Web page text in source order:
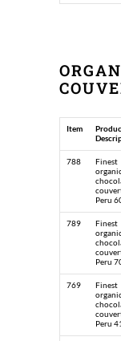
Item
788
Finest
Peru
789
Finest
Peru
769
Finest
Peru